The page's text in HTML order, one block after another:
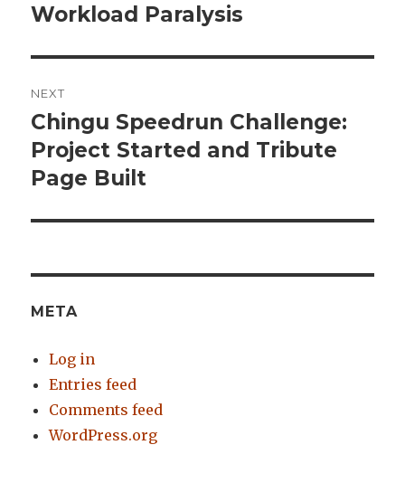
post:
Workload Paralysis
NEXT
Next
post:
Chingu Speedrun Challenge:
Project Started and Tribute
Page Built
META
Log in
Entries feed
Comments feed
WordPress.org